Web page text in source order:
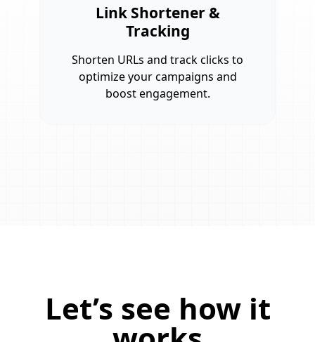
Link Shortener &
Tracking
Shorten URLs and track clicks to
optimize your campaigns and
boost engagement.
Let’s see how it